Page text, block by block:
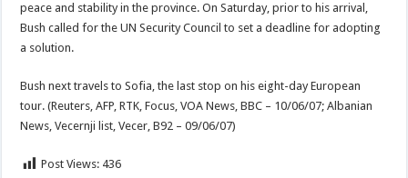
peace and stability in the province. On Saturday, prior to his arrival,
Bush called for the UN Security Council to set a deadline for adopting
a solution.
Bush next travels to Sofia, the last stop on his eight-day European
tour. (Reuters, AFP, RTK, Focus, VOA News, BBC – 10/06/07; Albanian
News, Vecernji list, Vecer, B92 – 09/06/07)
Post Views: 436